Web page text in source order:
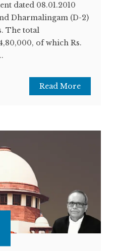
dated 08.01.2010
Dharmalingam (D-2)
The total
of which Rs.
Read More